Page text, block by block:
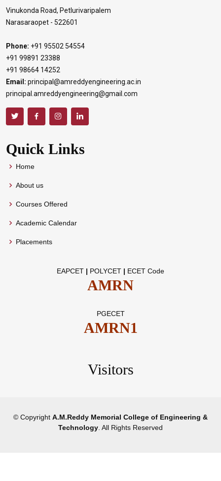
Vinukonda Road, Petlurivaripalem
Narasaraopet - 522601
Phone: +91 95502 54554
+91 99891 23388
+91 98664 14252
Email: principal@amreddyengineering.ac.in
principal.amreddyengineering@gmail.com
Quick Links
Home
About us
Courses Offered
Academic Calendar
Placements
EAPCET | POLYCET | ECET Code
AMRN
PGECET
AMRN1
Visitors
© Copyright A.M.Reddy Memorial College of Engineering &
Technology . All Rights Reserved